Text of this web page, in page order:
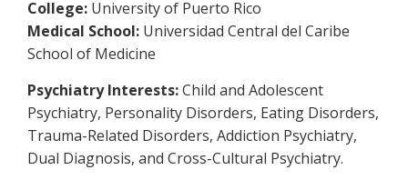
College: University of Puerto Rico
Medical School: Universidad Central del Caribe
School of Medicine
Psychiatry Interests:Child and Adolescent
Psychiatry, Personality Disorders, Eating Disorders,
Trauma-Related Disorders, Addiction Psychiatry,
Dual Diagnosis, and Cross-Cultural Psychiatry.